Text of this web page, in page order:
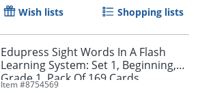
Wish lists Shopping lists
Edupress Sight Words In A Flash
Learning System: Set 1, Beginning,
Grade 1, Pack Of 169 Cards
Item #8754569